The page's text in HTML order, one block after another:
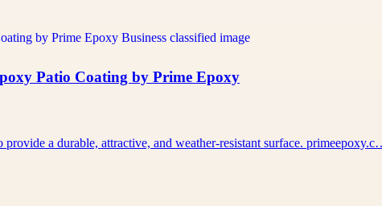
Patio Coating by Prime Epoxy
a durable, attractive, and weather-resistant surface.